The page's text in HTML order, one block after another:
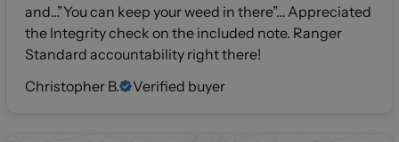
and…”You can keep your weed in there”… Appreciated
the Integrity check on the included note. Ranger
Standard accountability right there!
Christopher B.
Verified buyer